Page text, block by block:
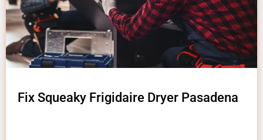
Fix Squeaky Frigidaire Dryer Pasadena